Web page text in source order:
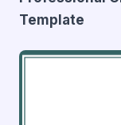
Template